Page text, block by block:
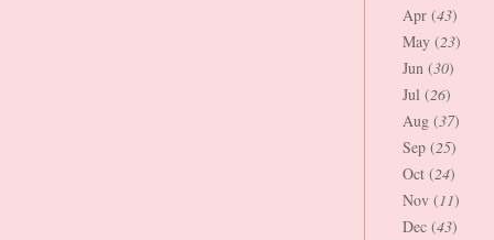
Apr (43)
May (23)
Jun (30)
Jul (26)
Aug (37)
Sep (25)
Oct (24)
Nov (11)
Dec (43)